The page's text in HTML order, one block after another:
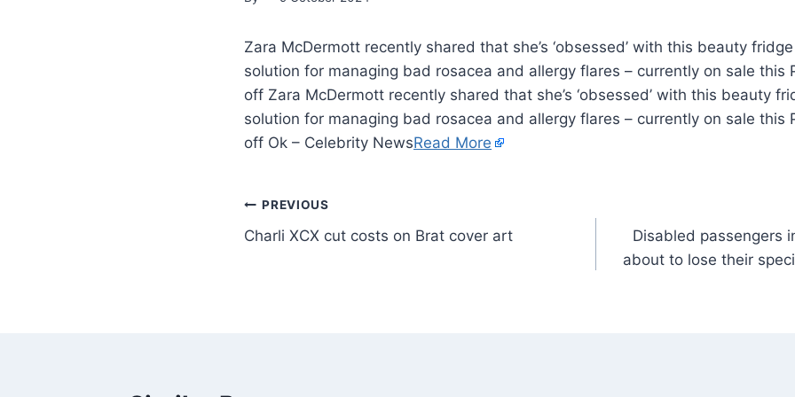
Zara McDermott recently shared that she’s ‘obsessed’ with this beauty
solution for managing bad rosacea and allergy flares – currently on sale this
off Zara McDermott recently shared that she’s ‘obsessed’ with this beauty
solution for managing bad rosacea and allergy flares – currently on sale this
off Ok – Celebrity NewsRead More
PREVIOUS
Charli XCX cut costs on Brat cover art
Disabled passengers
about to lose their